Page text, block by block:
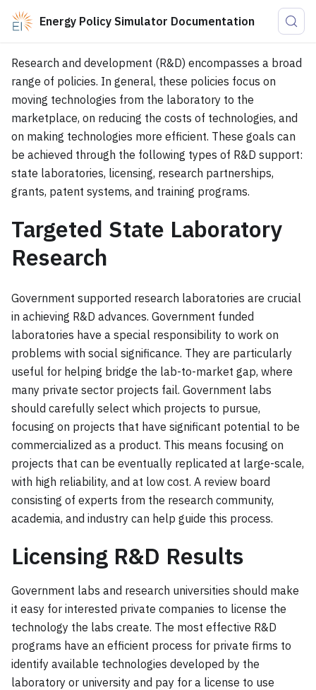
Energy Policy Simulator Documentation
Research and development (R&D) encompasses a broad
range of policies. In general, these policies focus on
moving technologies from the laboratory to the
marketplace, on reducing the costs of technologies, and
on making technologies more efficient. These goals can
be achieved through the following types of R&D support:
state laboratories, licensing, research partnerships,
grants, patent systems, and training programs.
Targeted State Laboratory
Research
Government supported research laboratories are crucial
in achieving R&D advances. Government funded
laboratories have a special responsibility to work on
problems with social significance. They are particularly
useful for helping bridge the lab-to-market gap, where
many private sector projects fail. Government labs
should carefully select which projects to pursue,
focusing on projects that have significant potential to be
commercialized as a product. This means focusing on
projects that can be eventually replicated at large-scale,
with high reliability, and at low cost. A review board
consisting of experts from the research community,
academia, and industry can help guide this process.
Licensing R&D Results
Government labs and research universities should make
it easy for interested private companies to license the
technology the labs create. The most effective R&D
programs have an efficient process for private firms to
identify available technologies developed by the
laboratory or university and pay for a license to use